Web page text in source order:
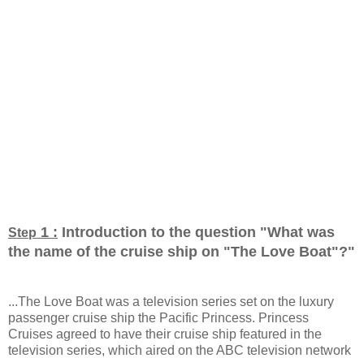
Step 1 : Introduction to the question "What was
the name of the cruise ship on "The Love Boat"?"
...The Love Boat was a television series set on the luxury
passenger cruise ship the Pacific Princess. Princess
Cruises agreed to have their cruise ship featured in the
television series, which aired on the ABC television network